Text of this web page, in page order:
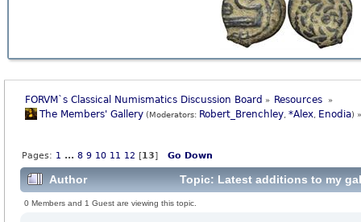
FORVM`s Classical Numismatics Discussion Board » Resources »
The Members' Gallery (Moderators: Robert_Brenchley *Alex Enodia) »
Pages: 1 ...8 9 10 11 12 [13]Go Down
Author Topic: Latest additions to my
0 Members and 1 Guest are viewing this topic.